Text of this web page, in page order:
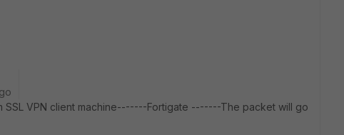
SSL VPN client machine-------Fortigate -------The packet will go